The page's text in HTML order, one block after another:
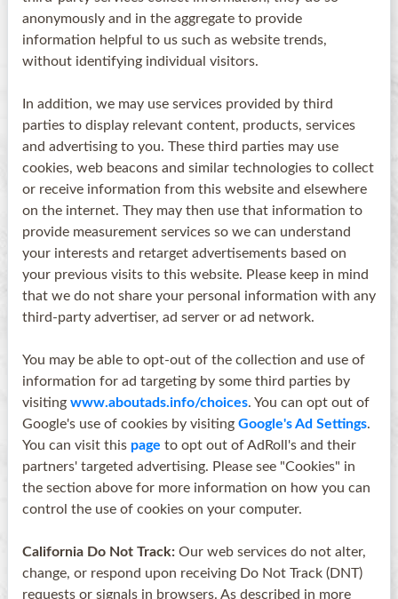
anonymously and in the aggregate to provide
information helpful to us such as website trends,
without identifying individual visitors.
In addition, we may use services provided by third
parties to display relevant content, products, services
and advertising to you. These third parties may use
cookies, web beacons and similar technologies to collect
or receive information from this website and elsewhere
on the internet. They may then use that information to
provide measurement services so we can understand
your interests and retarget advertisements based on
your previous visits to this website. Please keep in mind
that we do not share your personal information with any
third-party advertiser, ad server or ad network.
You may be able to opt-out of the collection and use of
information for ad targeting by some third parties by
visiting www.aboutads.info/choices. You can opt out of
Google's use of cookies by visiting Google's Ad Settings.
You can visit this page to opt out of AdRoll's and their
partners' targeted advertising. Please see "Cookies" in
the section above for more information on how you can
control the use of cookies on your computer.
California Do Not Track: Our web services do not alter,
change, or respond upon receiving Do Not Track (DNT)
requests or signals in browsers. As described in more